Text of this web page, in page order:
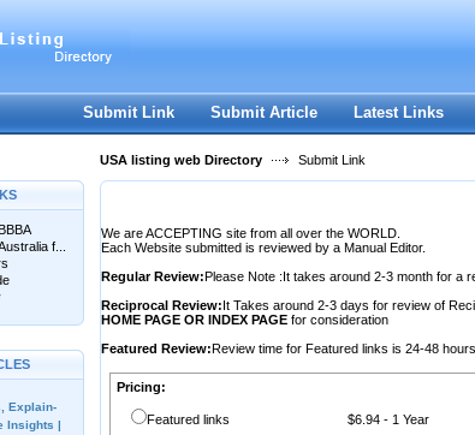
Register|I forgot my password
Submit Link Submit Article Latest Links
USA listing web Directory Submit Link
f...
Explain­
Insights |
We are ACCEPTING site from all over the WORLD.
Each Website submitted is reviewed by a Manual Editor.
Regular Review:Please Note :It takes around 2-3 month for a
Reciprocal Review:It Takes around 2-3 days for review of
HOME PAGE OR INDEX PAGE for consideration
Featured Review:Review time for Featured links is 24-48 hours .
Pricing:
Featured links $6.94 - 1 Year